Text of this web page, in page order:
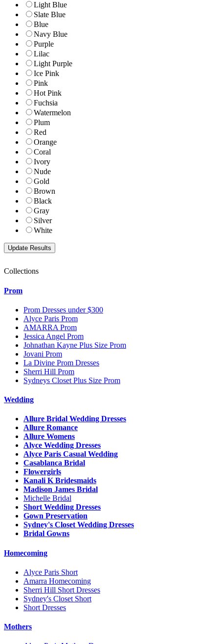
Light Blue
Slate Blue
Blue
Navy Blue
Purple
Lilac
Light Purple
Ice Pink
Pink
Hot Pink
Fuchsia
Watermelon
Plum
Red
Orange
Coral
Ivory
Nude
Gold
Brown
Black
Gray
Silver
White
Collections
Prom
Prom Dresses under $300
Alyce Paris Prom
AMARRA Prom
Jessica Angel Prom
Johnathan Kayne Plus Size Prom
Jovani Prom
La Divine Prom Dresses
Sherri Hill Prom
Sydneys Closet Plus Size Prom
Wedding
Allure Bridal Wedding Dresses
Allure Romance
Allure Womens
Alyce Wedding Dresses
Alyce Paris Casual Wedding
Casablanca Bridal
Flowergirls
Kanali K Bridesmaids
Madison James Bridal
Michelle Bridal
Short Wedding Dresses
Gown Preservation
Sydney's Closet Wedding Dresses
Bridal Gowns
Homecoming
Alyce Paris Short
Amarra Homecoming
Sherri Hill Short Dresses
Sydney's Closet Short
Short Dresses
Mothers